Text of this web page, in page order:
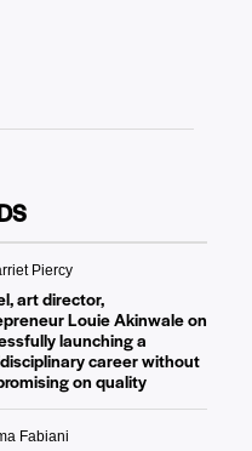
Piercy
art director,
Louie Akinwale on
launching a
career without
on quality
Fabiani